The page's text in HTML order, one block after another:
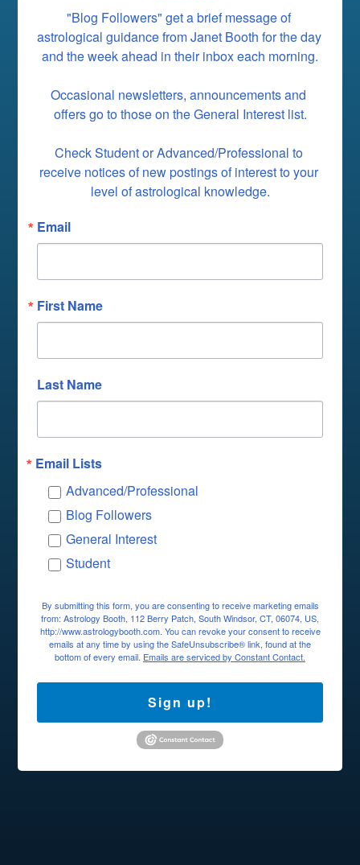
"Blog Followers" get a brief message of
astrological guidance from Janet Booth for the day
and the week ahead in their inbox each morning.
Occasional newsletters, announcements and
offers go to those on the General Interest list.
Check Student or Advanced/Professional to
receive notices of new postings of interest to your
level of astrological knowledge.
Email
First Name
Last Name
Email Lists
Advanced/Professional
Blog Followers
General Interest
Student
By submitting this form, you are consenting to receive marketing emails
from: Astrology Booth, 112 Berry Patch, South Windsor, CT, 06074, US,
http://www.astrologybooth.com. You can revoke your consent to receive
emails at any time by using the SafeUnsubscribe® link, found at the
bottom of every email. Emails are serviced by Constant Contact.
Sign up!